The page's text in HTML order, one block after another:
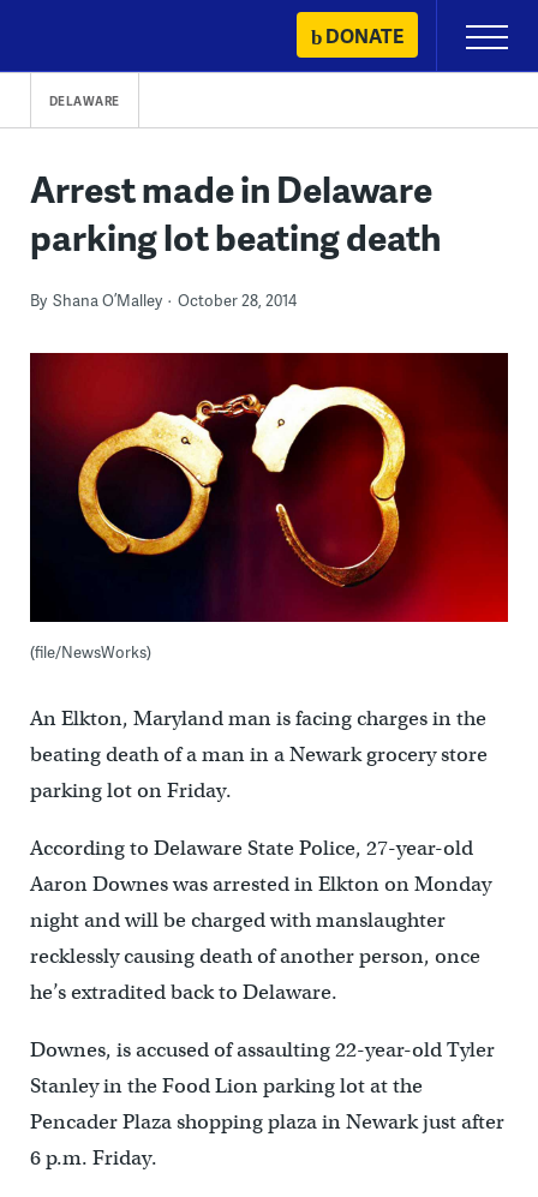
content
DONATE
Primary
Menu
DELAWARE
Arrest made in Delaware
parking lot beating death
By Shana O’Malley October 28, 2014
(file/NewsWorks)
An Elkton, Maryland man is facing charges in the
beating death of a man in a Newark grocery store
parking lot on Friday.
According to Delaware State Police, 27-year-old
Aaron Downes was arrested in Elkton on Monday
night and will be charged with manslaughter
recklessly causing death of another person, once
he’s extradited back to Delaware.
Downes, is accused of assaulting 22-year-old Tyler
Stanley in the Food Lion parking lot at the
Pencader Plaza shopping plaza in Newark just after
6 p.m. Friday.